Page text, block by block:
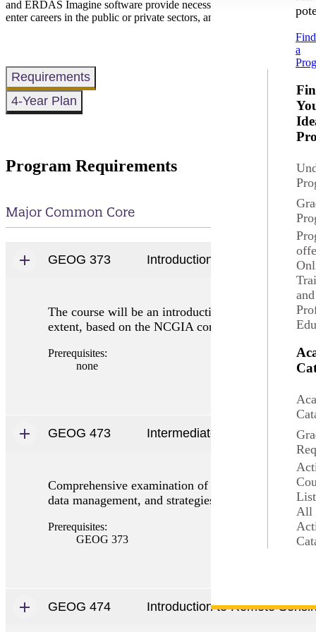
Find
a
and
List
All
and ERDAS Imagine software provide necessary skills to be
enter careers in the public or private sectors, and to prepare them for
Requirements
4-Year Plan
Program Requirements
Major Common Core
GEOG 373 Introduction to Geography
The course will be an introduction to the analysis
extent, based on the NCGIA core curriculum with
Prerequisites:
none
GEOG 473 Intermediate GIS
Comprehensive examination of GIS for
data management, and strategies for analytical work.
Prerequisites:
GEOG 373
GEOG 474 Introduction to Remote